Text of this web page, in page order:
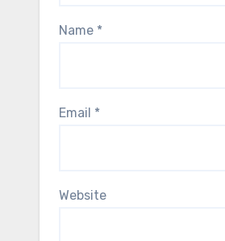
Name *
Email *
Website